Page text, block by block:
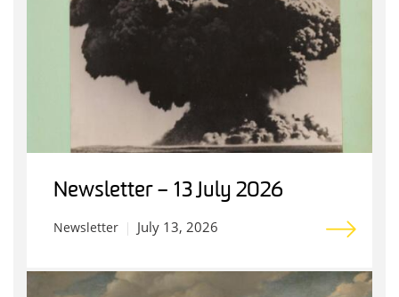
Newsletter – 13 July 2026
Newsletter July 13, 2026